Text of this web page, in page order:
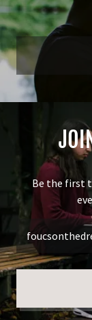
Be the first